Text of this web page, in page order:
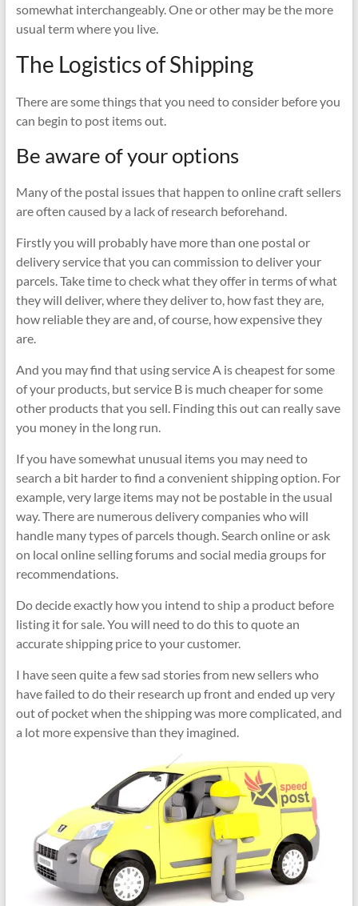
somewhat interchangeably. One or other may be the more
usual term where you live.
The Logistics of Shipping
There are some things that you need to consider before you
can begin to post items out.
Be aware of your options
Many of the postal issues that happen to online craft sellers
are often caused by a lack of research beforehand.
Firstly you will probably have more than one postal or
delivery service that you can commission to deliver your
parcels. Take time to check what they offer in terms of what
they will deliver, where they deliver to, how fast they are,
how reliable they are and, of course, how expensive they
are.
And you may find that using service A is cheapest for some
of your products, but service B is much cheaper for some
other products that you sell. Finding this out can really save
you money in the long run.
If you have somewhat unusual items you may need to
search a bit harder to find a convenient shipping option. For
example, very large items may not be postable in the usual
way. There are numerous delivery companies who will
handle many types of parcels though. Search online or ask
on local online selling forums and social media groups for
recommendations.
Do decide exactly how you intend to ship a product before
listing it for sale. You will need to do this to quote an
accurate shipping price to your customer.
I have seen quite a few sad stories from new sellers who
have failed to do their research up front and ended up very
out of pocket when the shipping was more complicated, and
a lot more expensive than they imagined.